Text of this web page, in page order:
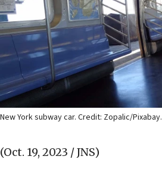
New York subway car. Credit: Zopalic/Pixabay.
(Oct. 19, 2023 / JNS)